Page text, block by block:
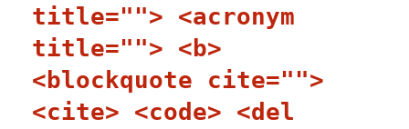
title=""> <acronym
title=""> <b>
<blockquote cite="">
<cite> <code> <del